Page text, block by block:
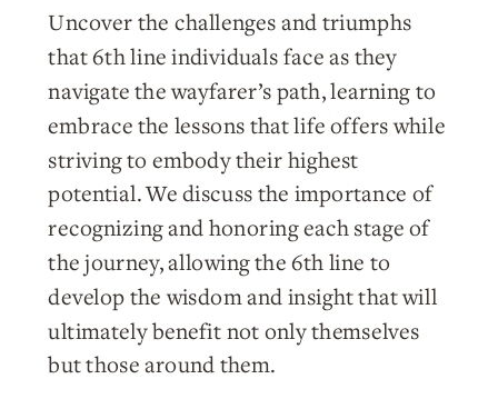
Uncover the challenges and triumphs
that 6th line individuals face as they
navigate the wayfarer’s path, learning to
embrace the lessons that life offers while
striving to embody their highest
potential. We discuss the importance of
recognizing and honoring each stage of
the journey, allowing the 6th line to
develop the wisdom and insight that will
ultimately benefit not only themselves
but those around them.